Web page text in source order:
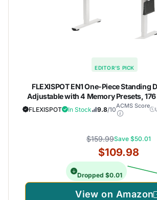
EDITOR'S PICK
FLEXISPOT EN1 One-Piece Standing
Adjustable with 4 Memory Presets, 176
Stable & Quiet, Seamless Desktop for
Monitors, 48"x24" Maple(White
FLEXISPOT In Stock 9.8/10ACMS Score
$159.99Save $50.01
$109.98
Dropped $0.01
View on Amazon